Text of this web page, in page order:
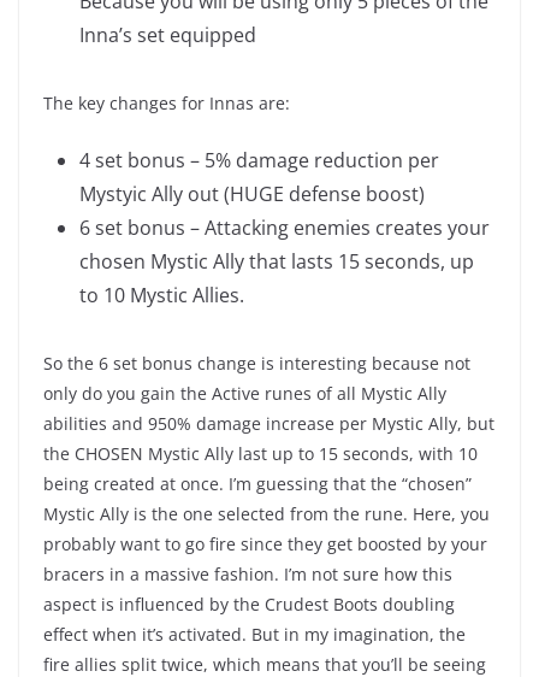
Inna’s set equipped
The key changes for Innas are:
4 set bonus – 5% damage reduction per
Mystyic Ally out (HUGE defense boost)
6 set bonus – Attacking enemies creates your
chosen Mystic Ally that lasts 15 seconds, up
to 10 Mystic Allies.
So the 6 set bonus change is interesting because not
only do you gain the Active runes of all Mystic Ally
abilities and 950% damage increase per Mystic Ally, but
the CHOSEN Mystic Ally last up to 15 seconds, with 10
being created at once. I’m guessing that the “chosen”
Mystic Ally is the one selected from the rune. Here, you
probably want to go fire since they get boosted by your
bracers in a massive fashion. I’m not sure how this
aspect is influenced by the Crudest Boots doubling
effect when it’s activated. But in my imagination, the
fire allies split twice, which means that you’ll be seeing